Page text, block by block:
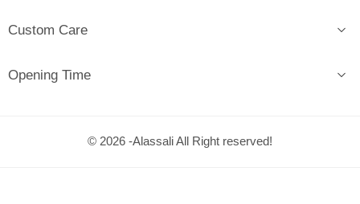
Custom Care
Opening Time
© 2026 -Alassali All Right reserved!